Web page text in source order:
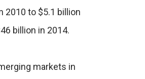
2010 to $5.1 billion
billion in 2014.
markets in